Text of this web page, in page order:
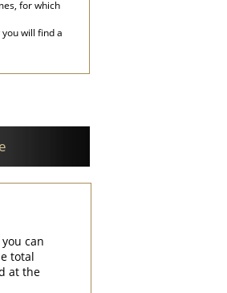
for which
will find a
can
total
at the